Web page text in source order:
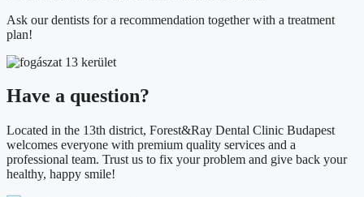
Ask our dentists for a recommendation together with a treatment
plan!
Have a question?
Located in the 13th district, Forest&Ray Dental Clinic Budapest
welcomes everyone with premium quality services and a
professional team. Trust us to fix your problem and give back your
healthy, happy smile!